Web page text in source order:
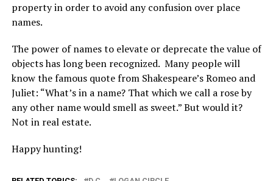
property in order to avoid any confusion over place
names.
The power of names to elevate or deprecate the value of
objects has long been recognized. Many people will
know the famous quote from Shakespeare’s Romeo and
Juliet: “What’s in a name? That which we call a rose by
any other name would smell as sweet.” But would it?
Not in real estate.
Happy hunting!